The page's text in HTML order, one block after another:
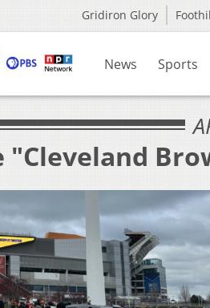
Gridiron Glory
News Sports